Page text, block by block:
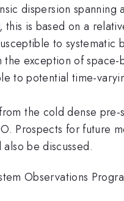
dispersion spanning
is based on a
to systematic
exception of
to potential time-
the cold dense
Prospects for future
be discussed.
Observations